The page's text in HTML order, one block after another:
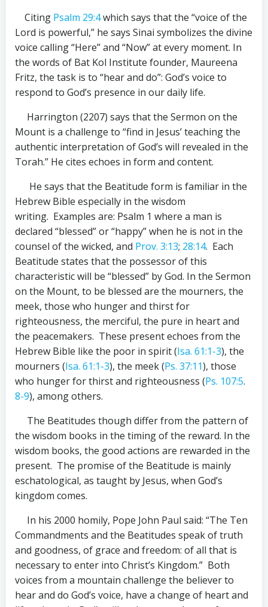
Citing Psalm 29:4which says that the “voice of the
Lord is powerful,” he says Sinai symbolizes the divine
voice calling “Here” and “Now” at every moment. In
the words of Bat Kol Institute founder, Maureena
Fritz, the task is to “hear and do”: God’s voice to
respond to God’s presence in our daily life.
Harrington (2207) says that the Sermon on the
Mount is a challenge to “find in Jesus’ teaching the
authentic interpretation of God’s will revealed in the
Torah.” He cites echoes in form and content.
He says that the Beatitude form is familiar in the
Hebrew Bible especially in the wisdom
writing. Examples are: Psalm 1 where a man is
declared “blessed” or “happy” when he is not in the
counsel of the wicked, and Prov. 3:13; 28:14. Each
Beatitude states that the possessor of this
characteristic will be “blessed” by God. In the Sermon
on the Mount, to be blessed are the mourners, the
meek, those who hunger and thirst for
righteousness, the merciful, the pure in heart and
the peacemakers. These present echoes from the
Hebrew Bible like the poor in spirit (Isa. 61:1-3), the
mourners (Isa. 61:1-3), the meek (Ps. 37:11), those
who hunger for thirst and righteousness (Ps. 107:5.
8-9), among others.
The Beatitudes though differ from the pattern of
the wisdom books in the timing of the reward. In the
wisdom books, the good actions are rewarded in the
present. The promise of the Beatitude is mainly
eschatological, as taught by Jesus, when God’s
kingdom comes.
In his 2000 homily, Pope John Paul said: “The Ten
Commandments and the Beatitudes speak of truth
and goodness, of grace and freedom: of all that is
necessary to enter into Christ’s Kingdom.” Both
voices from a mountain challenge the believer to
hear and do God’s voice, have a change of heart and